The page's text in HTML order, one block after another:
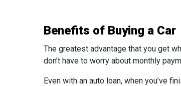
Benefits of Buying a Car
The greatest advantage that you get
don’t have to worry about monthly
Even with an auto loan, when you’ve